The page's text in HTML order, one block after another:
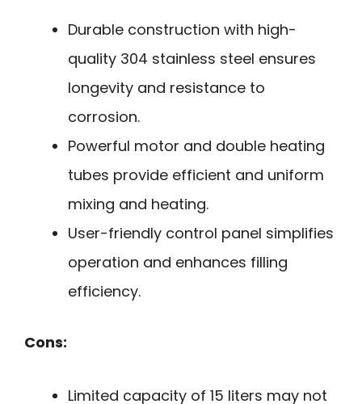
Durable construction with high-
quality 304 stainless steel ensures
longevity and resistance to
corrosion.
Powerful motor and double heating
tubes provide efficient and uniform
mixing and heating.
User-friendly control panel simplifies
operation and enhances filling
efficiency.
Cons:
Limited capacity of 15 liters may not